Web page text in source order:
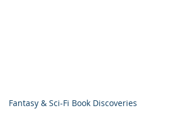
Fantasy & Sci-Fi Book Discoveries